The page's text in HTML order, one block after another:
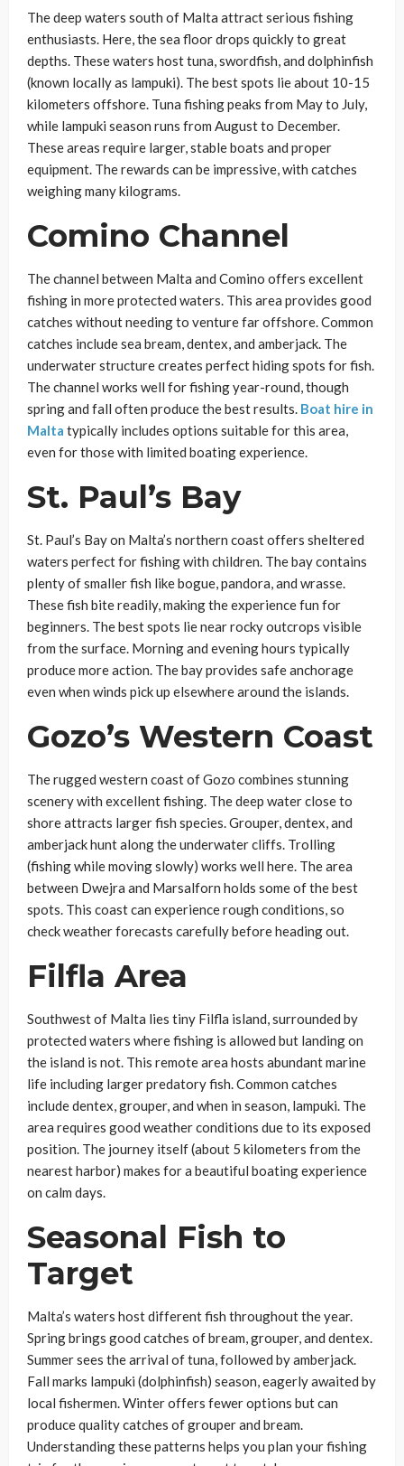
The deep waters south of Malta attract serious fishing
enthusiasts. Here, the sea floor drops quickly to great
depths. These waters host tuna, swordfish, and dolphinfish
(known locally as lampuki). The best spots lie about 10-15
kilometers offshore. Tuna fishing peaks from May to July,
while lampuki season runs from August to December.
These areas require larger, stable boats and proper
equipment. The rewards can be impressive, with catches
weighing many kilograms.
Comino Channel
The channel between Malta and Comino offers excellent
fishing in more protected waters. This area provides good
catches without needing to venture far offshore. Common
catches include sea bream, dentex, and amberjack. The
underwater structure creates perfect hiding spots for fish.
The channel works well for fishing year-round, though
spring and fall often produce the best results. Boat hire in
Malta typically includes options suitable for this area,
even for those with limited boating experience.
St. Paul’s Bay
St. Paul’s Bay on Malta’s northern coast offers sheltered
waters perfect for fishing with children. The bay contains
plenty of smaller fish like bogue, pandora, and wrasse.
These fish bite readily, making the experience fun for
beginners. The best spots lie near rocky outcrops visible
from the surface. Morning and evening hours typically
produce more action. The bay provides safe anchorage
even when winds pick up elsewhere around the islands.
Gozo’s Western Coast
The rugged western coast of Gozo combines stunning
scenery with excellent fishing. The deep water close to
shore attracts larger fish species. Grouper, dentex, and
amberjack hunt along the underwater cliffs. Trolling
(fishing while moving slowly) works well here. The area
between Dwejra and Marsalforn holds some of the best
spots. This coast can experience rough conditions, so
check weather forecasts carefully before heading out.
Filfla Area
Southwest of Malta lies tiny Filfla island, surrounded by
protected waters where fishing is allowed but landing on
the island is not. This remote area hosts abundant marine
life including larger predatory fish. Common catches
include dentex, grouper, and when in season, lampuki. The
area requires good weather conditions due to its exposed
position. The journey itself (about 5 kilometers from the
nearest harbor) makes for a beautiful boating experience
on calm days.
Seasonal Fish to
Target
Malta’s waters host different fish throughout the year.
Spring brings good catches of bream, grouper, and dentex.
Summer sees the arrival of tuna, followed by amberjack.
Fall marks lampuki (dolphinfish) season, eagerly awaited by
local fishermen. Winter offers fewer options but can
produce quality catches of grouper and bream.
Understanding these patterns helps you plan your fishing